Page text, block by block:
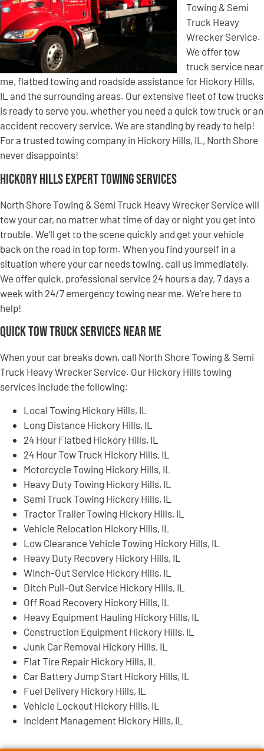
Towing & Semi
Truck Heavy
Wrecker Service.
We offer tow
truck service near
me, flatbed towing and roadside assistance for Hickory Hills,
IL and the surrounding areas. Our extensive fleet of tow trucks
is ready to serve you, whether you need a quick tow truck or an
accident recovery service. We are standing by ready to help!
For a trusted towing company in Hickory Hills, IL, North Shore
never disappoints!
Hickory Hills Expert Towing Services
North Shore Towing & Semi Truck Heavy Wrecker Service will
tow your car, no matter what time of day or night you get into
trouble. We’ll get to the scene quickly and get your vehicle
back on the road in top form. When you find yourself in a
situation where your car needs towing, call us immediately.
We offer quick, professional service 24 hours a day, 7 days a
week with 24/7 emergency towing near me. We’re here to
help!
Quick Tow Truck Services Near Me
When your car breaks down, call North Shore Towing & Semi
Truck Heavy Wrecker Service. Our Hickory Hills towing
services include the following:
Local Towing Hickory Hills, IL
Long Distance Hickory Hills, IL
24 Hour Flatbed Hickory Hills, IL
24 Hour Tow Truck Hickory Hills, IL
Motorcycle Towing Hickory Hills, IL
Heavy Duty Towing Hickory Hills, IL
Semi Truck Towing Hickory Hills, IL
Tractor Trailer Towing Hickory Hills, IL
Vehicle Relocation Hickory Hills, IL
Low Clearance Vehicle Towing Hickory Hills, IL
Heavy Duty Recovery Hickory Hills, IL
Winch-Out Service Hickory Hills, IL
Ditch Pull-Out Service Hickory Hills, IL
Off Road Recovery Hickory Hills, IL
Heavy Equipment Hauling Hickory Hills, IL
Construction Equipment Hickory Hills, IL
Junk Car Removal Hickory Hills, IL
Flat Tire Repair Hickory Hills, IL
Car Battery Jump Start Hickory Hills, IL
Fuel Delivery Hickory Hills, IL
Vehicle Lockout Hickory Hills, IL
Incident Management Hickory Hills, IL